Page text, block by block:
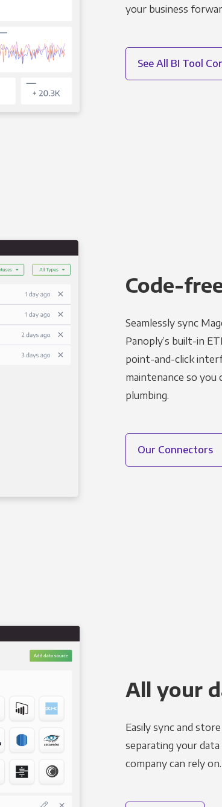
your business
See All BI Tool
Code-
Seamlessly sync
Panoply’s built-in
point-and-click
maintenance so you
plumbing.
Our Connectors
All your
Easily sync and
separating your
company can rely on.